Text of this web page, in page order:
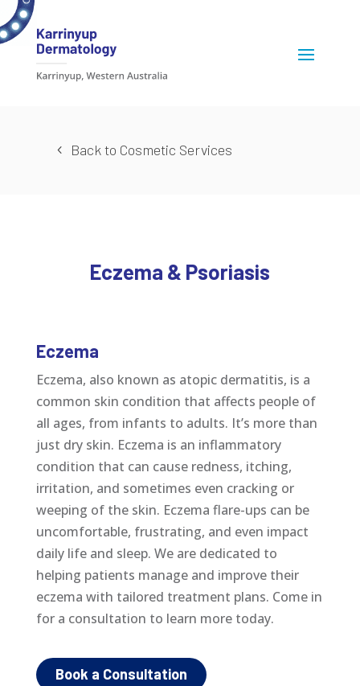
Back to Cosmetic Services
Eczema & Psoriasis
Eczema
Eczema, also known as atopic dermatitis, is a
common skin condition that affects people of
all ages, from infants to adults. It’s more than
just dry skin. Eczema is an inflammatory
condition that can cause redness, itching,
irritation, and sometimes even cracking or
weeping of the skin. Eczema flare-ups can be
uncomfortable, frustrating, and even impact
daily life and sleep. We are dedicated to
helping patients manage and improve their
eczema with tailored treatment plans. Come in
for a consultation to learn more today.
Book a Consultation